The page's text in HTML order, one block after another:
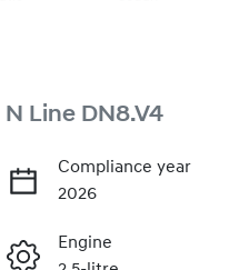
Line DN8.V4
Compliance year
2026
Engine